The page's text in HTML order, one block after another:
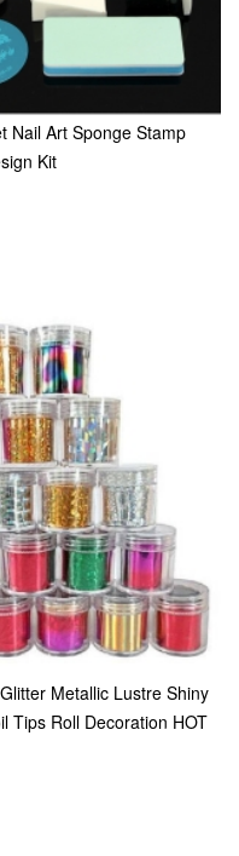
Nail Art Sponge Stamp
Kit
Metallic Lustre Shiny
Tips Roll Decoration HOT